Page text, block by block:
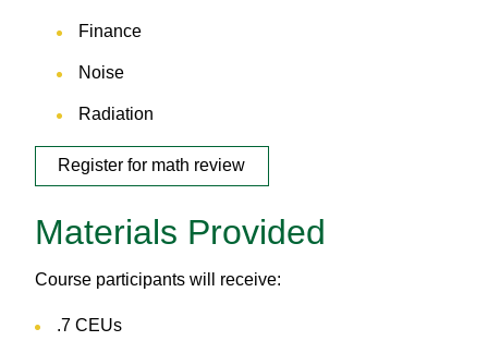
Finance
Noise
Radiation
Register for math review
Materials Provided
Course participants will receive:
.7 CEUs